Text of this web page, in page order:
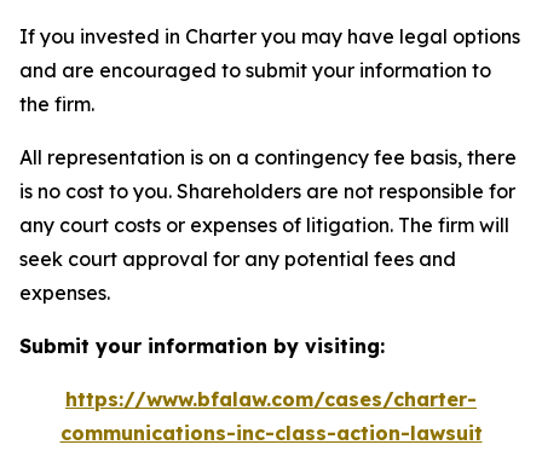
If you invested in Charter you may have legal options
and are encouraged to submit your information to
the firm.
All representation is on a contingency fee basis, there
is no cost to you. Shareholders are not responsible for
any court costs or expenses of litigation. The firm will
seek court approval for any potential fees and
expenses.
Submit your information by visiting:
https://www.bfalaw.com/cases/charter-
communications-inc-class-action-lawsuit